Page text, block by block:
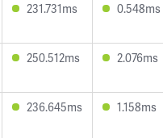
231.731ms 0.548ms
250.512ms 2.076ms
236.645ms 1.158ms